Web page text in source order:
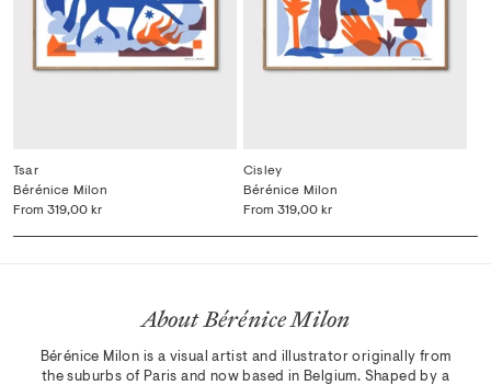
Tsar
From 319,00 kr
Bérénice Milon
Cisley
From 319,00 kr
Bérénice Milon
About Bérénice Milon
Bérénice Milon is a visual artist and illustrator originally from
the suburbs of Paris and now based in Belgium. Shaped by a